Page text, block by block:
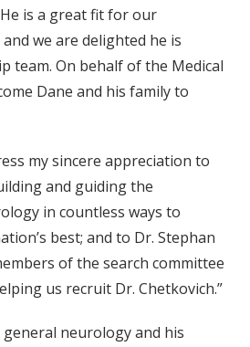
is a great fit for our
we are delighted he is
team. On behalf of the Medical
Dane and his family to
my sincere appreciation to
and guiding the
in countless ways to
best; and to Dr. Stephan
of the search committee
us recruit Dr. Chetkovich.”
neurology and his